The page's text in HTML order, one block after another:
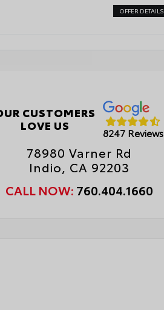
OFFER DETAILS
CUSTOMERS
LOVE US
8247 Reviews
78980 Varner Rd
Indio, CA 92203
CALL NOW: 760.404.1660